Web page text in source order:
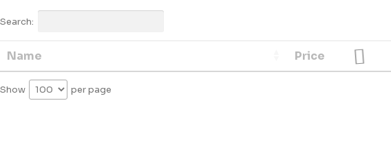
Search:
Name Price
Show per page